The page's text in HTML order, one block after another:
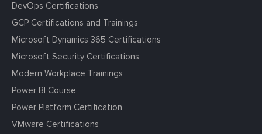
DevOps Certifications
GCP Certifications and Trainings
Microsoft Dynamics 365 Certifications
Microsoft Security Certifications
Modern Workplace Trainings
Power BI Course
Power Platform Certification
VMware Certifications